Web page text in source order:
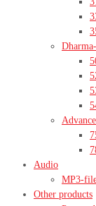
Audio
MP3-
Other products